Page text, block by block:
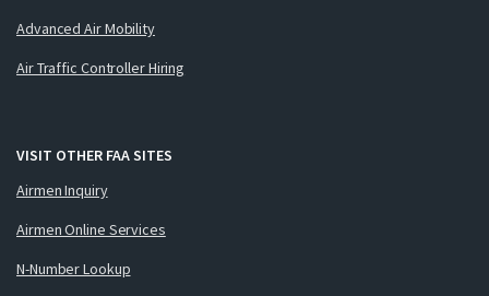
Advanced Air Mobility
Air Traffic Controller Hiring
VISIT OTHER FAA SITES
Airmen Inquiry
Airmen Online Services
N-Number Lookup